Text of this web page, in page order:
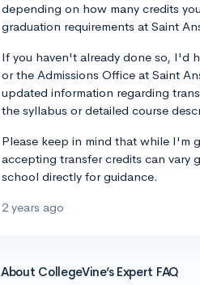
depending on how many credits
graduation requirements at Saint
If you haven't already done so, I'd
or the Admissions Office at Saint
updated information regarding
the syllabus or detailed course
Please keep in mind that while I'm
accepting transfer credits can vary
school directly for guidance.
2 years ago
About CollegeVine’s Expert FAQ